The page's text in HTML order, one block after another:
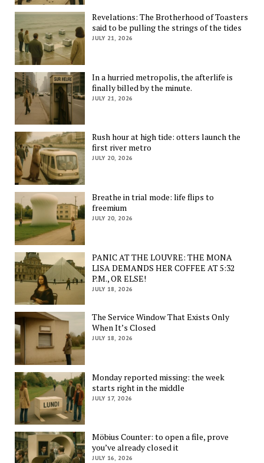
Revelations: The Brotherhood of Toasters
said to be pulling the strings of the tides
JULY 21, 2026
In a hurried metropolis, the afterlife is
finally billed by the minute.
JULY 21, 2026
Rush hour at high tide: otters launch the
first river metro
JULY 20, 2026
Breathe in trial mode: life flips to
freemium
JULY 20, 2026
PANIC AT THE LOUVRE: THE MONA
LISA DEMANDS HER COFFEE AT 5:32
P.M., OR ELSE!
JULY 18, 2026
The Service Window That Exists Only
When It’s Closed
JULY 18, 2026
Monday reported missing: the week
starts right in the middle
JULY 17, 2026
Möbius Counter: to open a file, prove
you’ve already closed it
JULY 16, 2026